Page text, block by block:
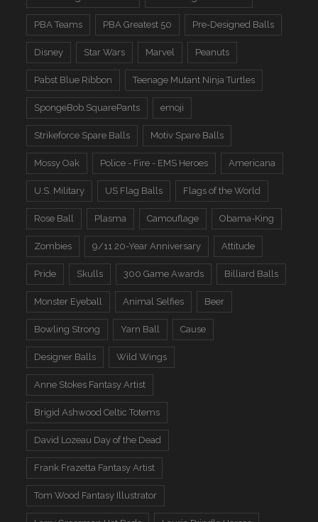
PBA Teams PBA Greatest 50 Pre-Designed Balls
Disney Star Wars Marvel Peanuts
Pabst Blue Ribbon Teenage Mutant Ninja Turtles
SpongeBob SquarePants emoji
Strikeforce Spare Balls Motiv Spare Balls
Mossy Oak Police - Fire - EMS Heroes Americana
U.S. Military US Flag Balls Flags of the World
Rose Ball Plasma Camouflage Obama-King
Zombies 9/11 20-Year Anniversary Attitude
Pride Skulls 300 Game Awards Billiard Balls
Monster Eyeball Animal Selfies Beer
Bowling Strong Yarn Ball Cause
Designer Balls Wild Wings
Anne Stokes Fantasy Artist
Brigid Ashwood Celtic Totems
David Lozeau Day of the Dead
Frank Frazetta Fantasy Artist
Tom Wood Fantasy Illustrator